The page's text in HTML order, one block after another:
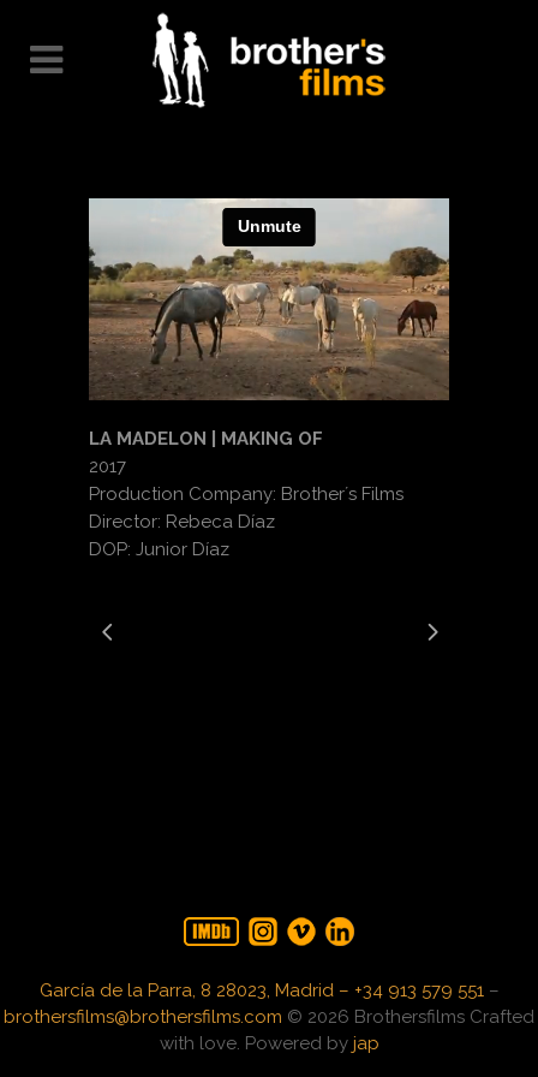
LA MADELON | MAKING OF
2017
Production Company: Brother´s Films
Director: Rebeca Díaz
DOP: Junior Díaz
García de la Parra, 8 28023, Madrid – +34 913 579 551–
brothersfilms@brothersfilms.com © 2026 Brothersfilms Crafted
with love. Powered by jap